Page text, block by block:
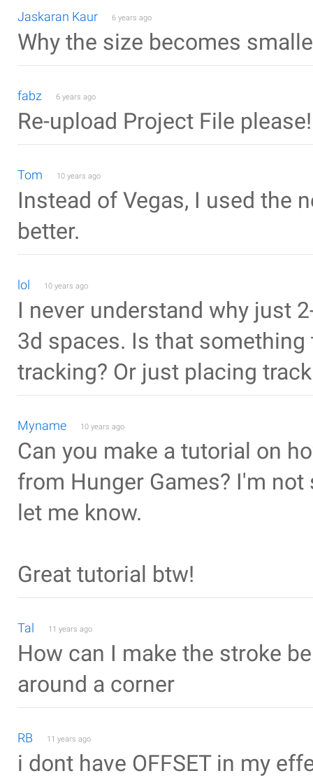
Jaskaran Kaur 6 years ago
Why the size becomes
fabz 6 years ago
Re-upload Project File please!
Tom 10 years ago
Instead of Vegas, I used the
better.
lol 10 years ago
I never understand why just
3d spaces. Is that
tracking? Or just placing
Myname 10 years ago
Can you make a tutorial on
from Hunger Games? I'm
let me know.
Great tutorial btw!
Tal 11 years ago
How can I make the stroke
around a corner
RB 11 years ago
i dont have OFFSET in my